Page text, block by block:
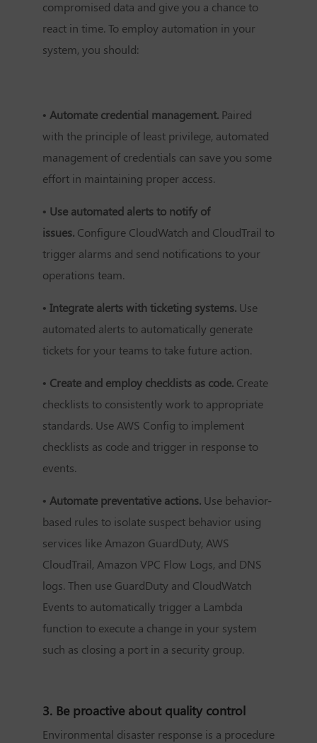
compromised data and give you a chance to
react in time. To employ automation in your
system, you should:
• Automate credential management. Paired
with the principle of least privilege, automated
management of credentials can save you some
effort in maintaining proper access.
• Use automated alerts to notify of
issues. Configure CloudWatch and CloudTrail to
trigger alarms and send notifications to your
operations team.
• Integrate alerts with ticketing systems. Use
automated alerts to automatically generate
tickets for your teams to take future action.
• Create and employ checklists as code. Create
checklists to consistently work to appropriate
standards. Use AWS Config to implement
checklists as code and trigger in response to
events.
• Automate preventative actions. Use behavior-
based rules to isolate suspect behavior using
services like Amazon GuardDuty, AWS
CloudTrail, Amazon VPC Flow Logs, and DNS
logs. Then use GuardDuty and CloudWatch
Events to automatically trigger a Lambda
function to execute a change in your system
such as closing a port in a security group.
3. Be proactive about quality control
Environmental disaster response is a procedure